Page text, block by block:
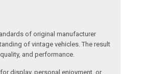
of original manufacturer
of vintage vehicles. The result
and performance.
display, personal enjoyment, or